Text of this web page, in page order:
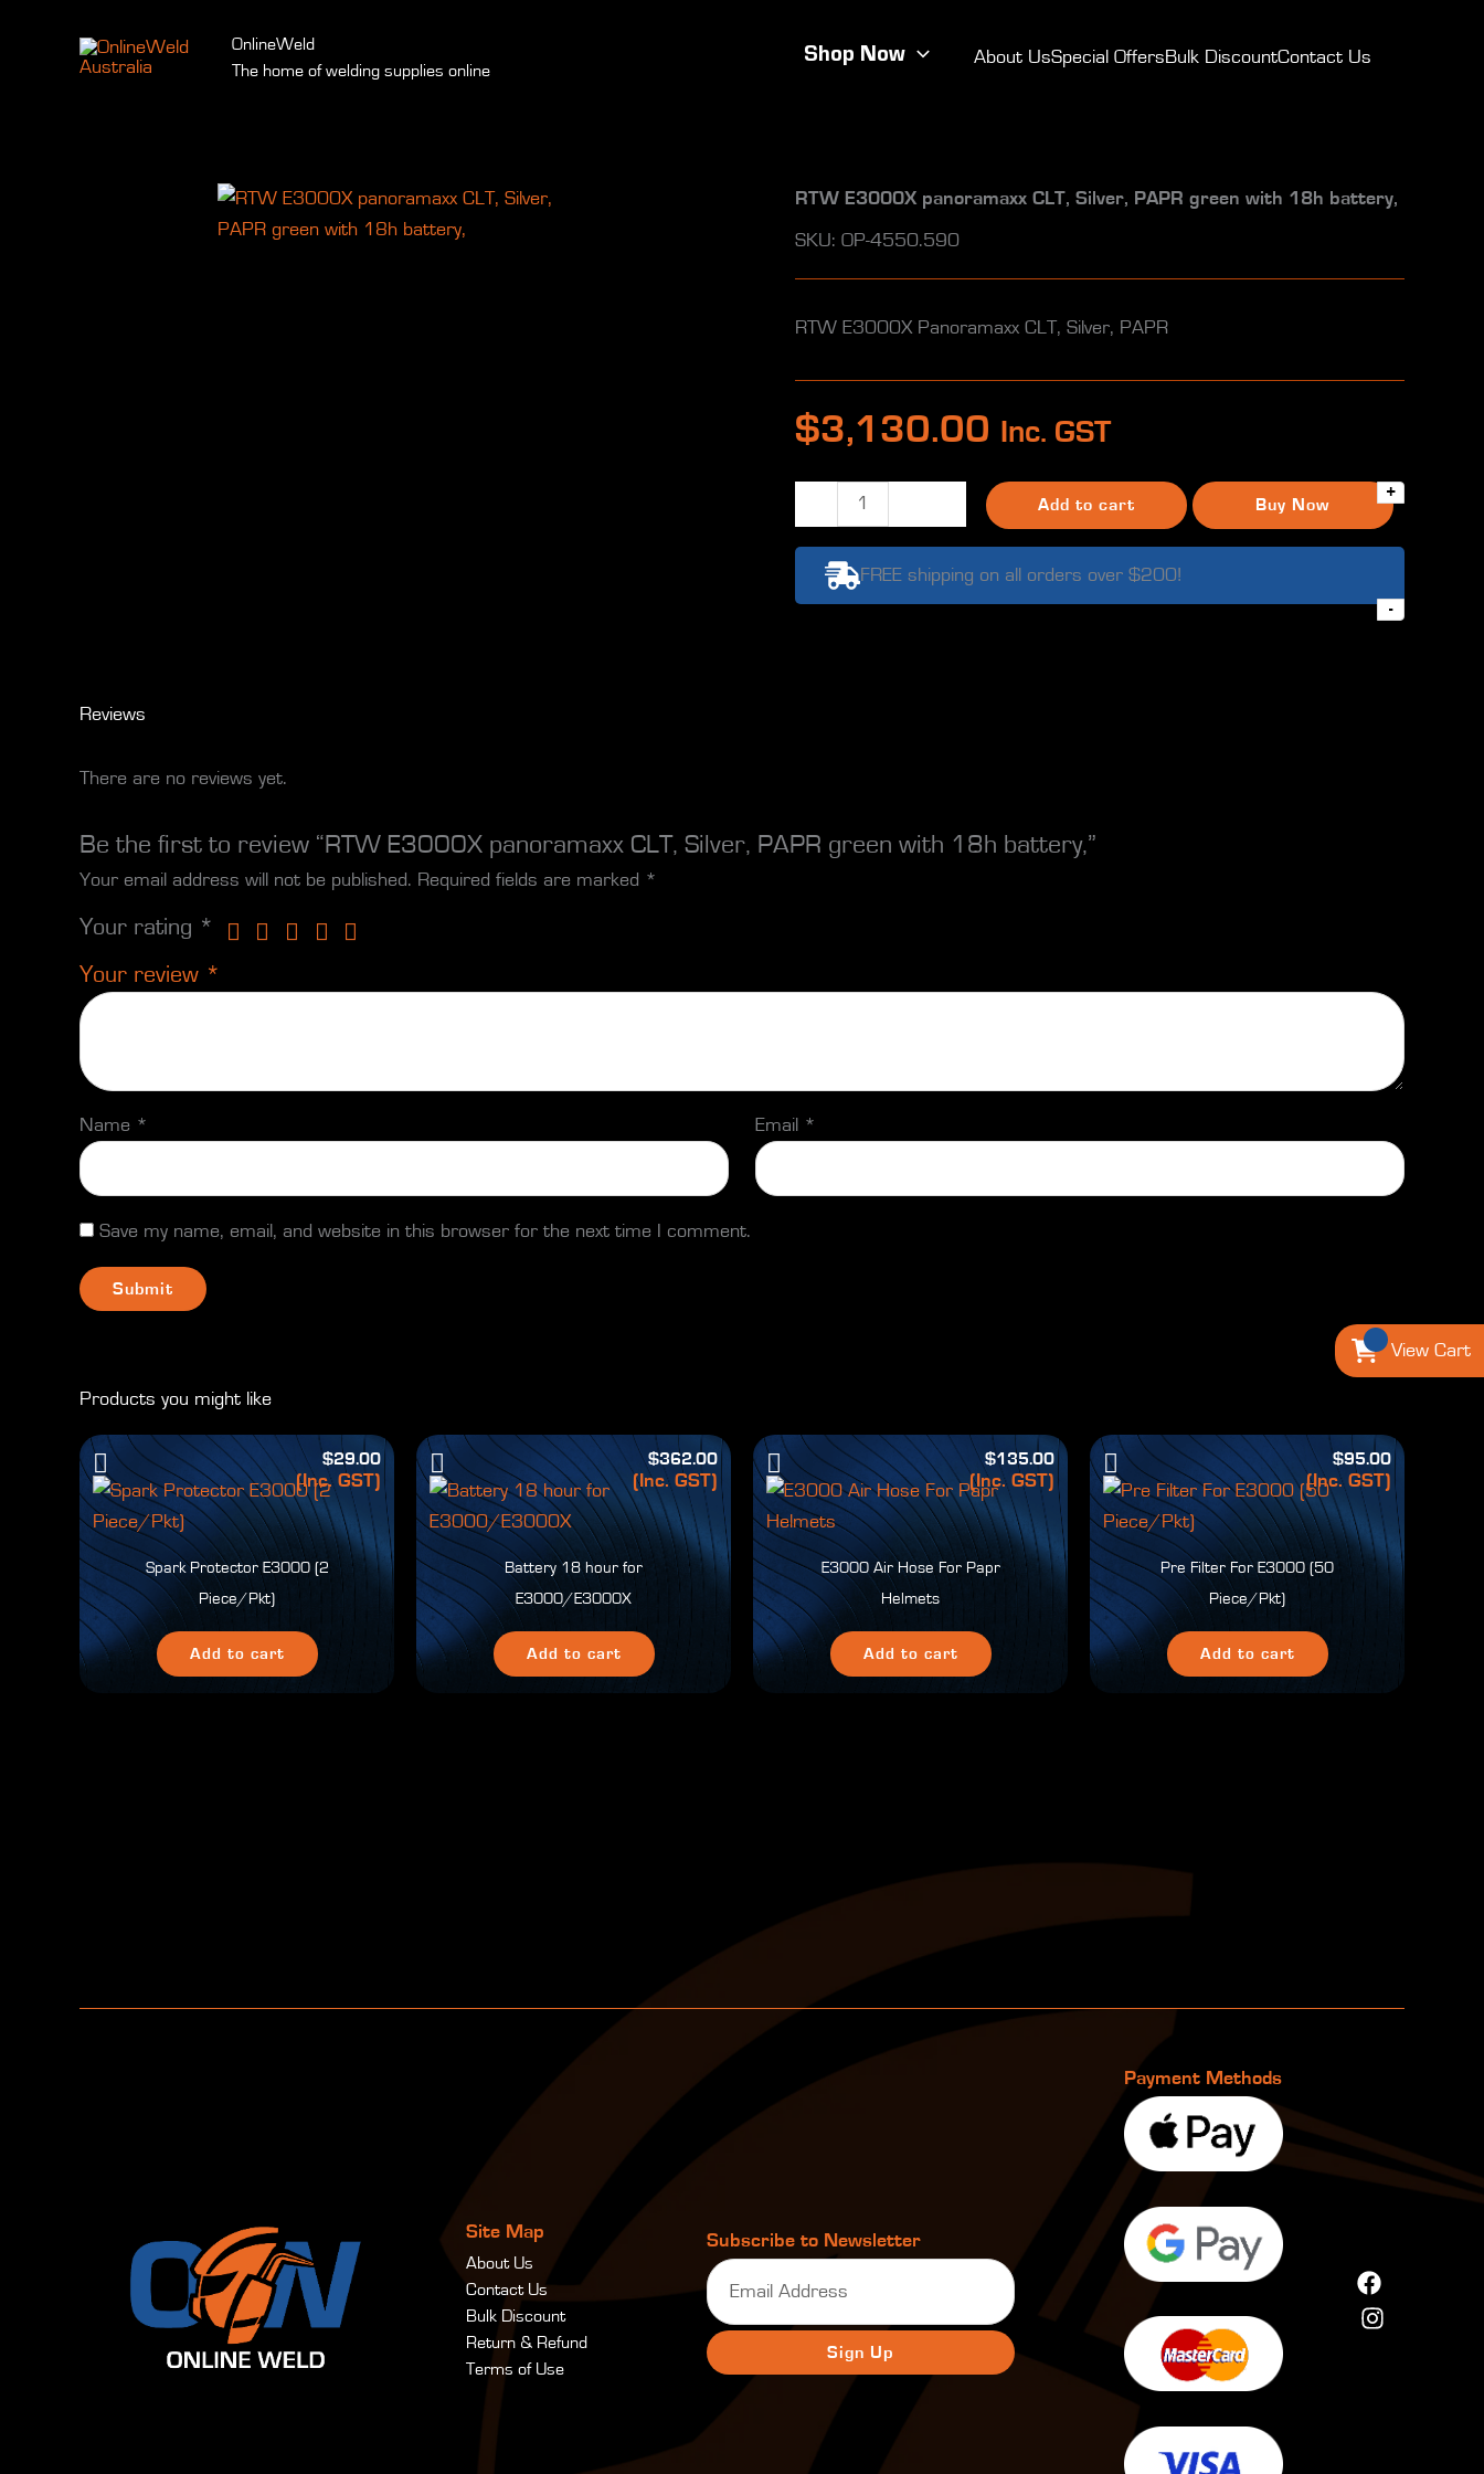
OnlineWeld
The home of welding supplies online
Shop Now About UsSpecial OffersBulk DiscountContact Us
RTW E3000X panoramaxx CLT, Silver, PAPR green with 18h battery,
SKU: OP-4550.590
RTW E3000X Panoramaxx CLT, Silver, PAPR
$3,130.00 Inc. GST
-
E3000X
panoramaxx
CLT,
+
Buy Now
Add to cart
FREE shipping on all orders over $200!
Reviews
There are no reviews yet.
Be the first to review “RTW E3000X panoramaxx CLT, Silver, PAPR green with 18h battery,”
Your email address will not be published. Required fields are marked *
Your rating *
Your review *
Name * Email *
Save my name, email, and website in this browser for the next time I comment.
Products you might like
Spark Protector E3000 (2
Piece/Pkt)
$29.00
(Inc. GST)
Add to cart
Battery 18 hour for
E3000/E3000X
$362.00
(Inc. GST)
Add to cart
E3000 Air Hose For Papr
Helmets
$135.00
(Inc. GST)
Add to cart
Pre Filter For E3000 (50
Piece/Pkt)
$95.00
(Inc. GST)
Add to cart
Site Map
About Us
Contact Us
Bulk Discount
Return & Refund
Terms of Use
Subscribe to Newsletter
Email
Payment Methods
View Cart